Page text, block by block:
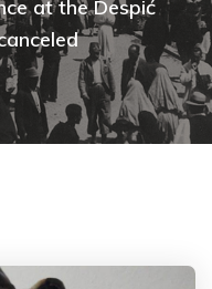
at the Despić